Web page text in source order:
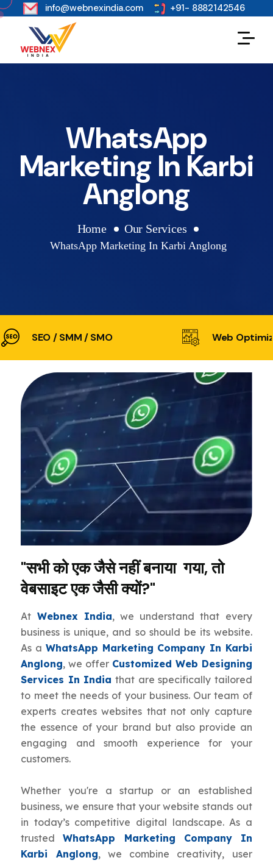
s info@webnexindia.com +91- 8882142546
WhatsApp
Marketing In Karbi
Anglong
Home Our Services
WhatsApp Marketing In Karbi Anglong
SEO / SMM / SMO Web
"सभी को एक जैसे नहीं बनाया गया, तो
वेबसाइट एक जैसी क्यों?"
At Webnex India, we understand that every
business is unique, and so should be its website.
As a WhatsApp Marketing Company In Karbi
Anglong, we offer Customized Web Designing
Services In India that are specifically tailored
to meet the needs of your business. Our team of
experts creates websites that not only capture
the essence of your brand but also provide an
engaging and smooth experience for your
customers.
Whether you're a startup or an established
business, we ensure that your website stands out
in today’s competitive digital landscape. As a
trustedWhatsApp Marketing Company In
Karbi Anglong, we combine creativity, user